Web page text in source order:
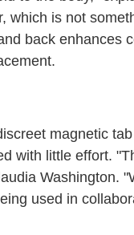
which is not
back enhances
magnetic
with little effort.
Washington.
used in